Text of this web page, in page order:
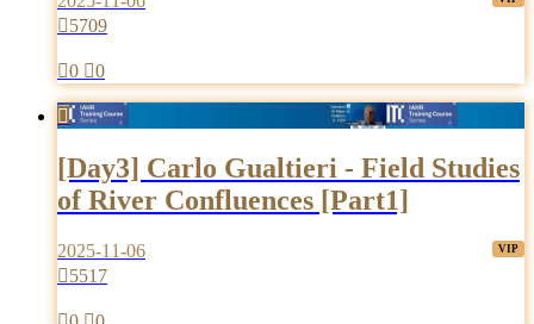
5709
0 0

[Day3] Carlo Gualtieri - Field Studies
of River Confluences [Part1]
2025-11-06
5517